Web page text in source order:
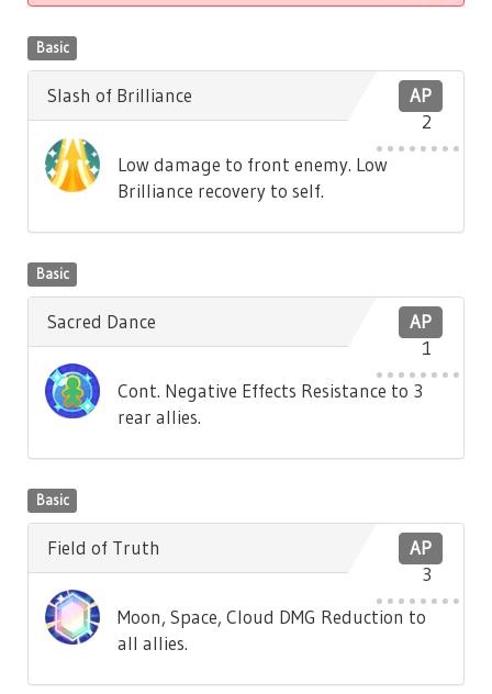
Basic
AP
2
Slash of Brilliance
Low damage to front enemy. Low
Brilliance recovery to self.
Basic
AP
1
Sacred Dance
Cont. Negative Effects Resistance to 3
rear allies.
Basic
AP
3
Field of Truth
Moon, Space, Cloud DMG Reduction to
all allies.